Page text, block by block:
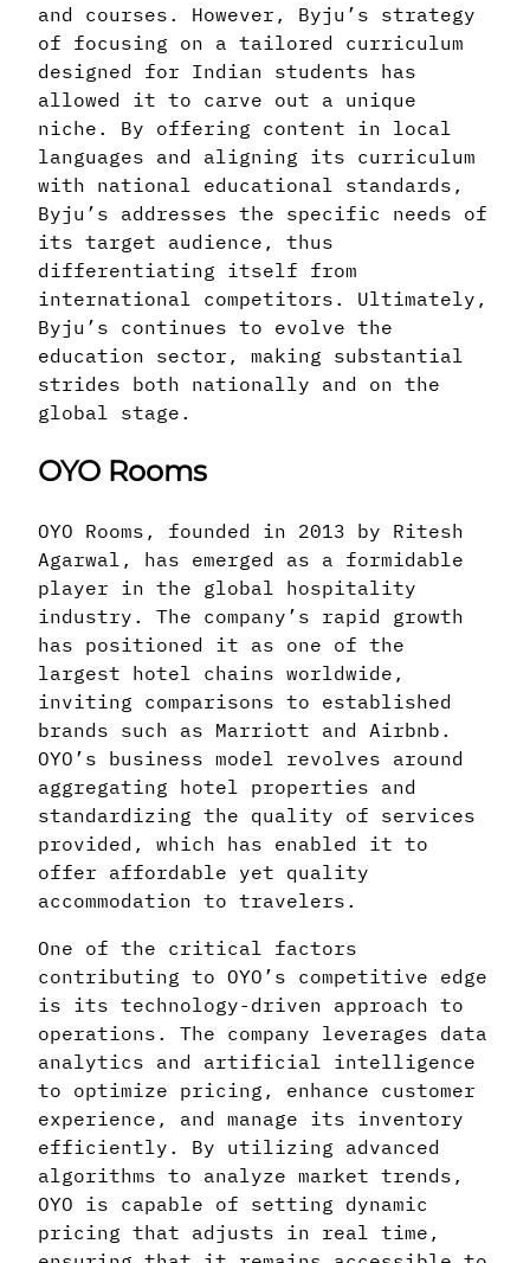
and courses. However, Byju’s strategy
of focusing on a tailored curriculum
designed for Indian students has
allowed it to carve out a unique
niche. By offering content in local
languages and aligning its curriculum
with national educational standards,
Byju’s addresses the specific needs of
its target audience, thus
differentiating itself from
international competitors. Ultimately,
Byju’s continues to evolve the
education sector, making substantial
strides both nationally and on the
global stage.
OYO Rooms
OYO Rooms, founded in 2013 by Ritesh
Agarwal, has emerged as a formidable
player in the global hospitality
industry. The company’s rapid growth
has positioned it as one of the
largest hotel chains worldwide,
inviting comparisons to established
brands such as Marriott and Airbnb.
OYO’s business model revolves around
aggregating hotel properties and
standardizing the quality of services
provided, which has enabled it to
offer affordable yet quality
accommodation to travelers.
One of the critical factors
contributing to OYO’s competitive edge
is its technology-driven approach to
operations. The company leverages data
analytics and artificial intelligence
to optimize pricing, enhance customer
experience, and manage its inventory
efficiently. By utilizing advanced
algorithms to analyze market trends,
OYO is capable of setting dynamic
pricing that adjusts in real time,